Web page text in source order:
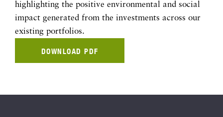
highlighting the positive environmental and social
impact generated from the investments across our
existing portfolios.
DOWNLOAD PDF